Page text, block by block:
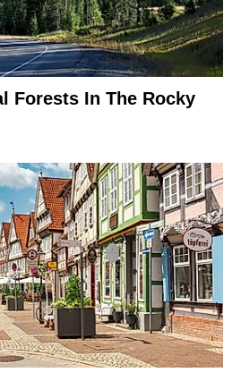
Forests In The Rocky